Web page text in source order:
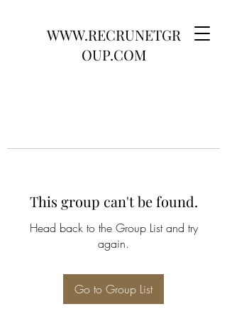
WWW.RECRUNETGR
OUP.COM
This group can't be found.
Head back to the Group List and try
again.
Go to Group List